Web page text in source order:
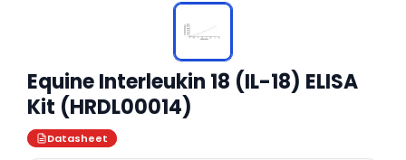
Equine Interleukin 18 (IL-18) ELISA
Kit (HRDL00014)
Datasheet